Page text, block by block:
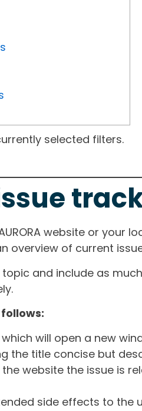
selected filters.
website or
overview of current
and include as
will open a new
the title concise but
website the issue is
side effects to the